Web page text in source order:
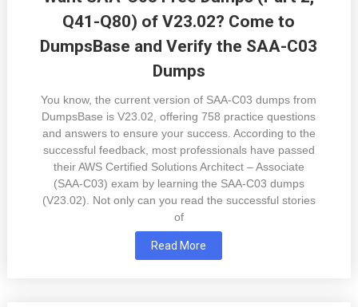
Q41-Q80) of V23.02? Come to
DumpsBase and Verify the SAA-C03
Dumps
You know, the current version of SAA-C03 dumps from
DumpsBase is V23.02, offering 758 practice questions
and answers to ensure your success. According to the
successful feedback, most professionals have passed
their AWS Certified Solutions Architect – Associate
(SAA-C03) exam by learning the SAA-C03 dumps
(V23.02). Not only can you read the successful stories
of
Read More